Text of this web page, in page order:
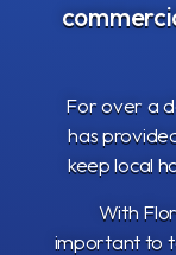
For over a
has
keep local
With
important to